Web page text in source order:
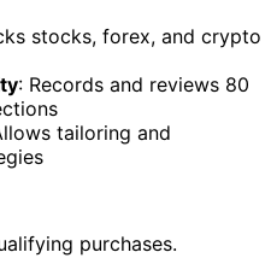
stocks, forex, and crypto
: Records and reviews 80
tailoring and
purchases.